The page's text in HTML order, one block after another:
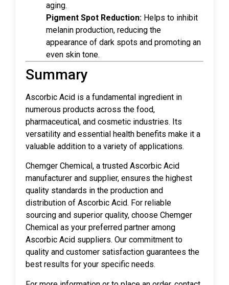
aging.
Pigment Spot Reduction: Helps to inhibit
melanin production, reducing the
appearance of dark spots and promoting an
even skin tone.
Summary
Ascorbic Acid is a fundamental ingredient in
numerous products across the food,
pharmaceutical, and cosmetic industries. Its
versatility and essential health benefits make it a
valuable addition to a variety of applications.
Chemger Chemical, a trusted Ascorbic Acid
manufacturer and supplier, ensures the highest
quality standards in the production and
distribution of Ascorbic Acid. For reliable
sourcing and superior quality, choose Chemger
Chemical as your preferred partner among
Ascorbic Acid suppliers. Our commitment to
quality and customer satisfaction guarantees the
best results for your specific needs.